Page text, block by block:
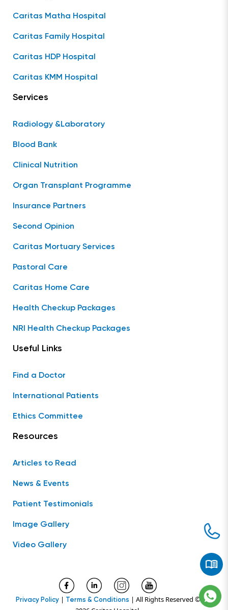
Caritas Matha Hospital
Caritas Family Hospital
Caritas HDP Hospital
Caritas KMM Hospital
Services
Radiology &Laboratory
Blood Bank
Clinical Nutrition
Organ Transplant Programme
Insurance Partners
Second Opinion
Caritas Mortuary Services
Pastoral Care
Caritas Home Care
Health Checkup Packages
NRI Health Checkup Packages
Useful Links
Find a Doctor
International Patients
Ethics Committee
Resources
Articles to Read
News & Events
Patient Testimonials
Image Gallery
Video Gallery
Privacy Policy| Terms & Conditions | All Rights Reserved ©